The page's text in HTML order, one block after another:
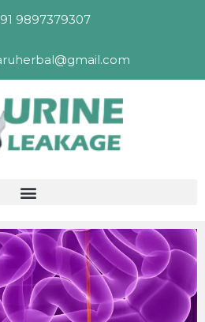
9897379307